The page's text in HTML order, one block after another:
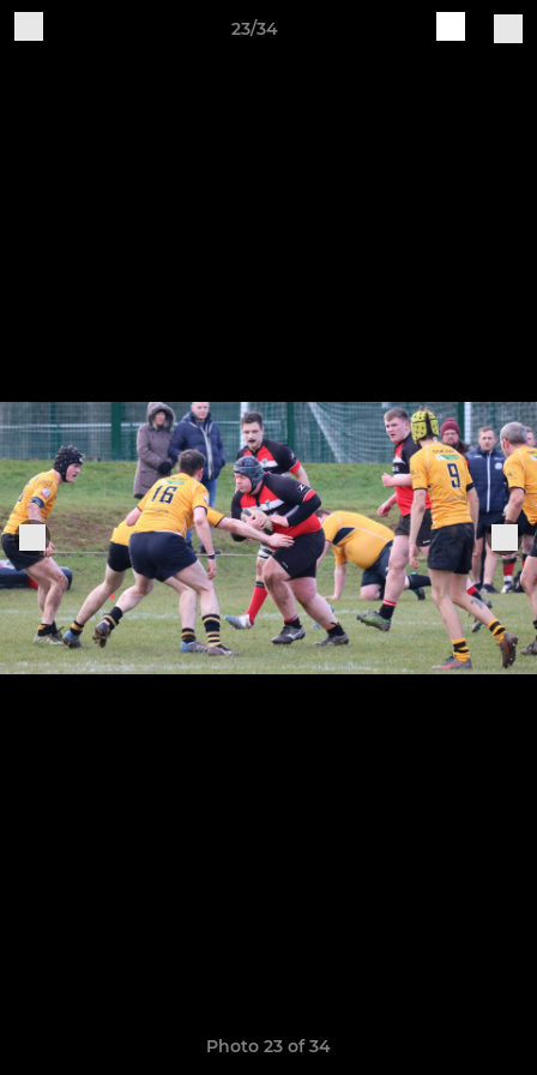
23/34
Photo 23 of 34